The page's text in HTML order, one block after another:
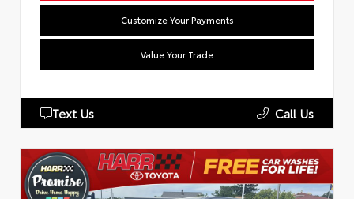
Customize Your Payments
Value Your Trade
Text Us Call Us